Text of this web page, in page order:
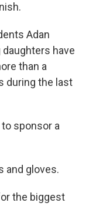
Adan
have
than a
during the last
sponsor a
and gloves.
the biggest